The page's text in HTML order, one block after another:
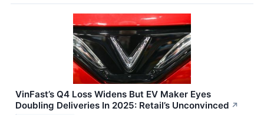
VinFast’s Q4 Loss Widens But EV Maker Eyes
Doubling Deliveries In 2025: Retail’s Unconvinced ↗